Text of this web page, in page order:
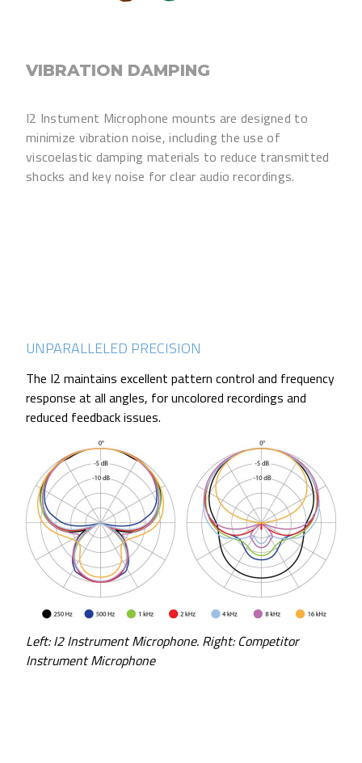
VIBRATION DAMPING
I2 Instument Microphone mounts are designed to
minimize vibration noise, including the use of
viscoelastic damping materials to reduce transmitted
shocks and key noise for clear audio recordings.
UNPARALLELED PRECISION
The I2 maintains excellent pattern control and frequency
response at all angles, for uncolored recordings and
reduced feedback issues.
Left: I2 Instrument Microphone. Right: Competitor
Instrument Microphone